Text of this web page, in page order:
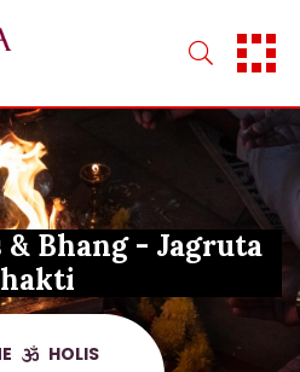
Bhang - Jagruta
HOLIS